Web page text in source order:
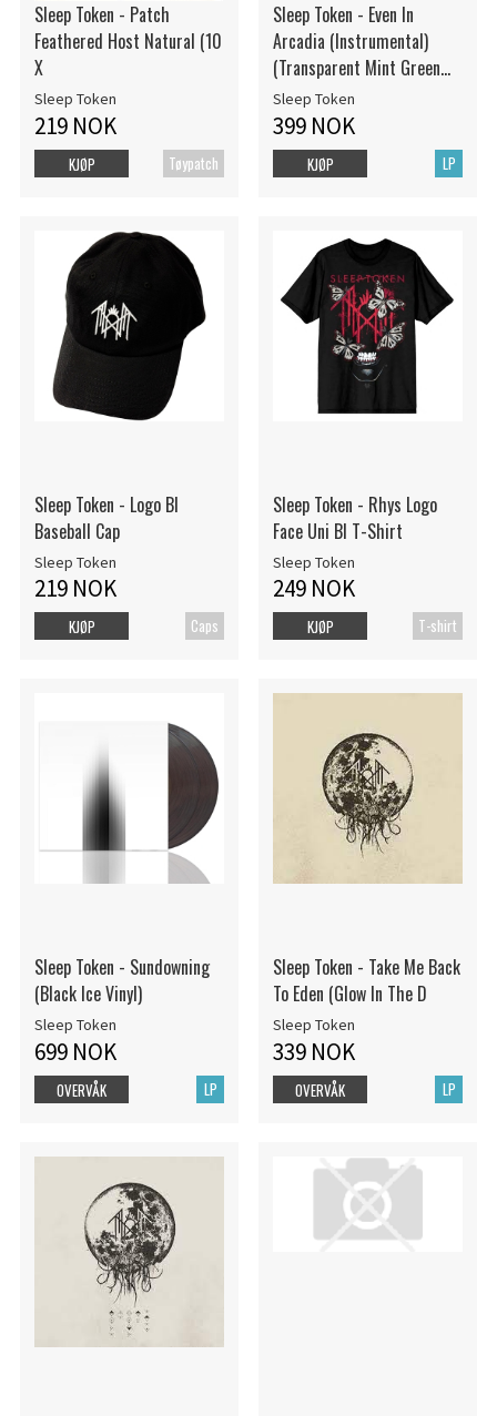
Sleep Token - Patch
Feathered Host Natural (10
X
Sleep Token
219 NOK
Tøypatch
KJØP
Sleep Token - Even In
Arcadia (Instrumental)
(Transparent Mint Green
Vinyl / 2LP)
Sleep Token
399 NOK
LP
KJØP
Sleep Token - Logo Bl
Baseball Cap
Sleep Token
219 NOK
Caps
KJØP
Sleep Token - Rhys Logo
Face Uni Bl T-Shirt
Sleep Token
249 NOK
T-shirt
KJØP
Sleep Token - Sundowning
(Black Ice Vinyl)
Sleep Token
699 NOK
LP
OVERVÅK
Sleep Token - Take Me Back
To Eden (Glow In The D
Sleep Token
339 NOK
LP
OVERVÅK